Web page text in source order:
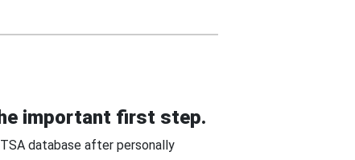
important first step.
database after personally